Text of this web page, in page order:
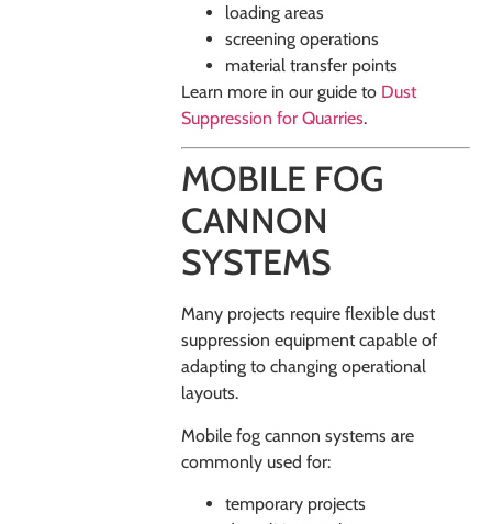
loading areas
screening operations
material transfer points
Learn more in our guide to Dust
Suppression for Quarries.
MOBILE FOG
CANNON
SYSTEMS
Many projects require flexible dust
suppression equipment capable of
adapting to changing operational
layouts.
Mobile fog cannon systems are
commonly used for:
temporary projects